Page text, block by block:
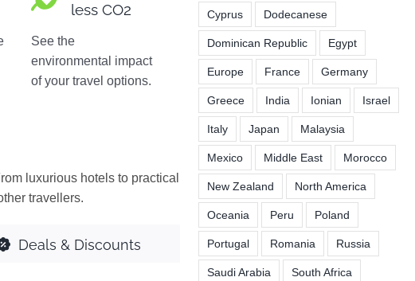
less CO2
See the
environmental impact
of your travel options.
luxurious hotels to practical
travellers.
Deals & Discounts
Cyprus Dodecanese
Dominican Republic Egypt
Europe France Germany
Greece India Ionian Israel
Italy Japan Malaysia
Mexico Middle East Morocco
New Zealand North America
Oceania Peru Poland
Portugal Romania Russia
Saudi Arabia South Africa